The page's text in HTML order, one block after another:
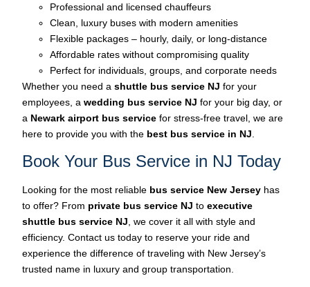
Professional and licensed chauffeurs
Clean, luxury buses with modern amenities
Flexible packages – hourly, daily, or long-distance
Affordable rates without compromising quality
Perfect for individuals, groups, and corporate needs
Whether you need ashuttle bus service NJ for your
employees, awedding bus service NJ for your big day, or
a Newark airport bus service for stress-free travel, we are
here to provide you with the best bus service in NJ
Book Your Bus Service in NJ Today
Looking for the most reliable bus service New Jersey has
to offer? From private bus service NJ toexecutive
shuttle bus service NJ, we cover it all with style and
efficiency. Contact us today to reserve your ride and
experience the difference of traveling with New Jersey’s
trusted name in luxury and group transportation.